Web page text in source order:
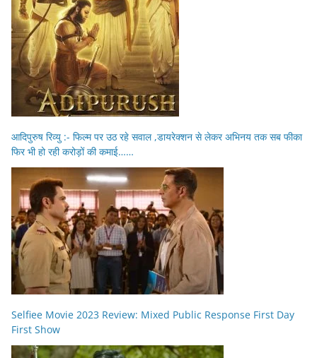
आदिपुरुष रिव्यु :- फिल्म पर उठ रहे सवाल ,डायरेक्शन से लेकर अभिनय तक सब फीका
फिर भी हो रही करोड़ों की कमाई……
Selfiee Movie 2023 Review: Mixed Public Response First Day
First Show